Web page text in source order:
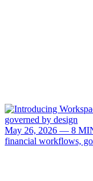
May 26, 2026 — 8
financial workflows,